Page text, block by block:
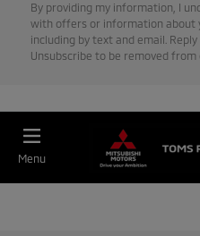
By providing my information, I
with offers or information about
including by text and email.
Unsubscribe to be removed from